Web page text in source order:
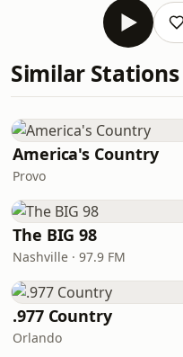
Similar Stations
America's Country
Provo
The BIG 98
Nashville · 97.9 FM
.977 Country
Orlando